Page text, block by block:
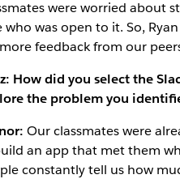
were worried about
who was open to it. So,
feedback from our
How did you select the
the problem you
Our classmates were
an app that met them
constantly tell us how